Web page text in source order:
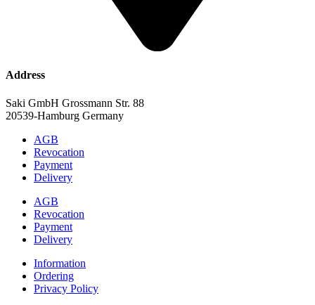
Address
Saki GmbH Grossmann Str. 88
20539-Hamburg Germany
AGB
Revocation
Payment
Delivery
AGB
Revocation
Payment
Delivery
Information
Ordering
Privacy Policy